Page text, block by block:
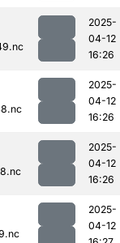
2025-
04-12
16:26
2025-
04-12
16:26
2025-
04-12
16:26
2025-
04-12